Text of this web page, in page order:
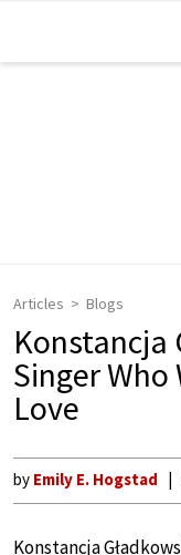
Articles Blogs
Konstancja
Singer Who
Love
by Emily E. Hogstad
Konstancja